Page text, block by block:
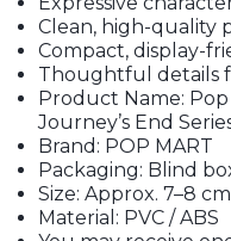
Clean, high-quality
Compact, display-
Thoughtful details
Product Name:
Journey’s End
Brand: POP MART
Packaging: Blind
Size: Approx. 7–8
Material: PVC / ABS